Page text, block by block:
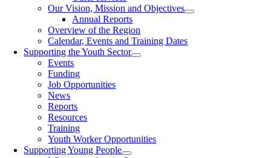
Our Vision, Mission and Objectives
Annual Reports
Overview of the Region
Calendar, Events and Training Dates
Supporting the Youth Sector
Events
Funding
Job Opportunities
News
Reports
Resources
Training
Youth Worker Opportunities
Supporting Young People